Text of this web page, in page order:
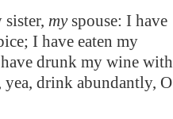
myspouse: I have
I have eaten my
drunk my wine with
drink abundantly, O